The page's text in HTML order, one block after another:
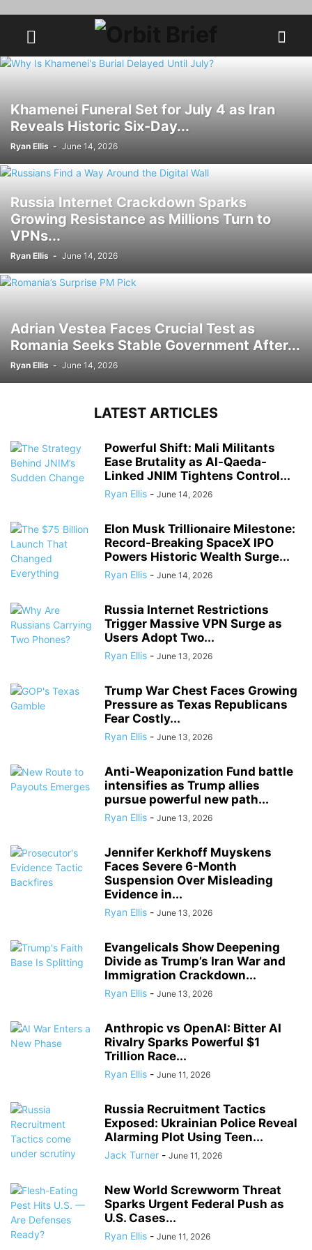
Khamenei Funeral Set for July 4 as Iran
Reveals Historic Six-Day...
Ryan Ellis - June 14, 2026
Russia Internet Crackdown Sparks
Growing Resistance as Millions Turn to
VPNs...
Ryan Ellis - June 14, 2026
Adrian Vestea Faces Crucial Test as
Romania Seeks Stable Government After...
Ryan Ellis - June 14, 2026
LATEST ARTICLES
Powerful Shift: Mali Militants
Ease Brutality as Al-Qaeda-
Linked JNIM Tightens Control...
Ryan Ellis - June 14, 2026
Elon Musk Trillionaire Milestone:
Record-Breaking SpaceX IPO
Powers Historic Wealth Surge...
Ryan Ellis - June 14, 2026
Russia Internet Restrictions
Trigger Massive VPN Surge as
Users Adopt Two...
Ryan Ellis - June 13, 2026
Trump War Chest Faces Growing
Pressure as Texas Republicans
Fear Costly...
Ryan Ellis - June 13, 2026
Anti-Weaponization Fund battle
intensifies as Trump allies
pursue powerful new path...
Ryan Ellis - June 13, 2026
Jennifer Kerkhoff Muyskens
Faces Severe 6-Month
Suspension Over Misleading
Evidence in...
Ryan Ellis - June 13, 2026
Evangelicals Show Deepening
Divide as Trump’s Iran War and
Immigration Crackdown...
Ryan Ellis - June 13, 2026
Anthropic vs OpenAI: Bitter AI
Rivalry Sparks Powerful $1
Trillion Race...
Ryan Ellis - June 11, 2026
Russia Recruitment Tactics
Exposed: Ukrainian Police Reveal
Alarming Plot Using Teen...
Jack Turner - June 11, 2026
New World Screwworm Threat
Sparks Urgent Federal Push as
U.S. Cases...
Ryan Ellis - June 11, 2026